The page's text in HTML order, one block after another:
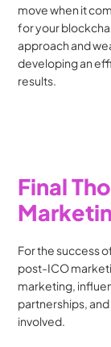
move when it
for your
approach and
developing an
results.
Final
For the success
post-ICO
marketing,
partnerships,
involved.